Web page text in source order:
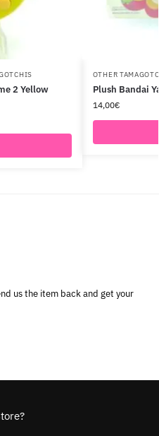
2 Yellow
OTHER
Plush Bandai
14,00€
us the item back and get your